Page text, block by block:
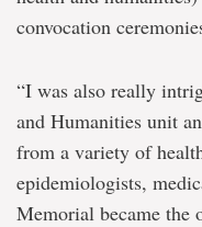
convocation
“I was also really
and Humanities unit
from a variety of
epidemiologists,
Memorial became the